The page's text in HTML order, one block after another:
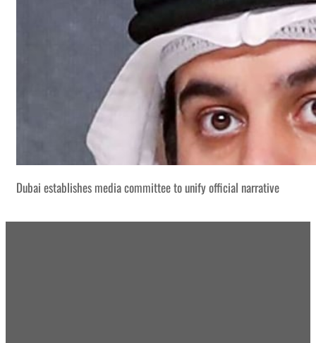
Dubai establishes media committee to unify official narrative